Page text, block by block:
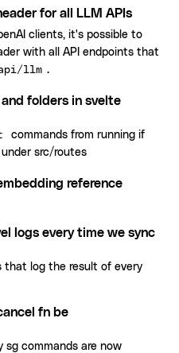
for all LLM APIs
clients, it's possible to
with all API endpoints that
llm .
folders in svelte
commands from running if
src/routes
reference
logs every time we sync
that log the result of every
fn be
sg commands are now